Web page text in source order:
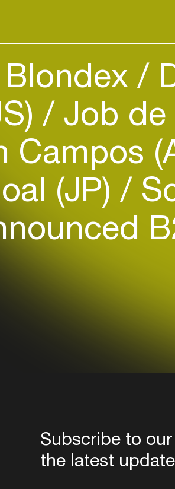
Job de
(JP)
Subscribe to
the latest
your own schedule
events, artists and
discover more based on